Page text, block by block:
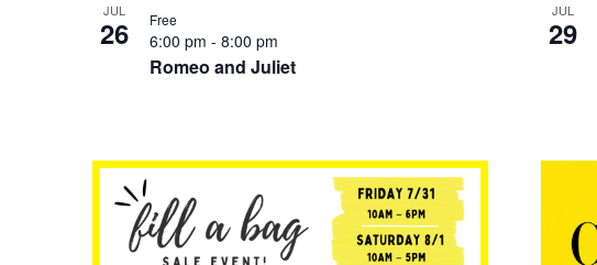
JUL
26
Romeo and Juliet
6:00 pm - 8:00 pm
Free JUL
29